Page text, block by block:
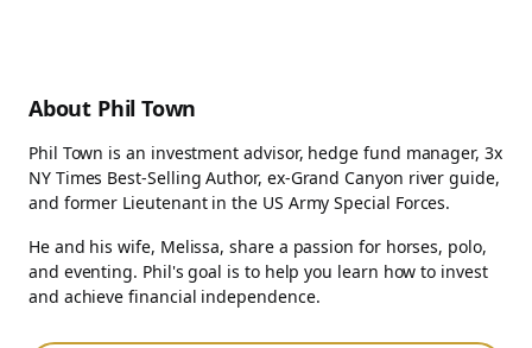
About Phil Town
Phil Town is an investment advisor, hedge fund manager, 3x
NY Times Best-Selling Author, ex-Grand Canyon river guide,
and former Lieutenant in the US Army Special Forces.
He and his wife, Melissa, share a passion for horses, polo,
and eventing. Phil's goal is to help you learn how to invest
and achieve financial independence.